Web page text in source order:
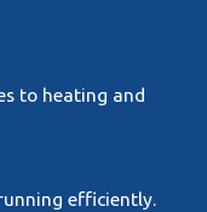
to heating and
efficiently.